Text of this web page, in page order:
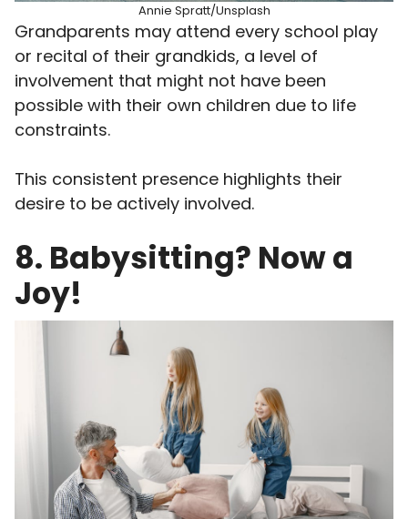
Annie Spratt/Unsplash
Grandparents may attend every school play
or recital of their grandkids, a level of
involvement that might not have been
possible with their own children due to life
constraints.
This consistent presence highlights their
desire to be actively involved.
8. Babysitting? Now a
Joy!